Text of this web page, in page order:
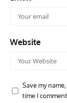
Website
Save my
time I comment.